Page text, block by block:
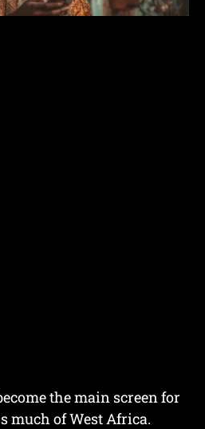
the main screen for
much of West Africa.